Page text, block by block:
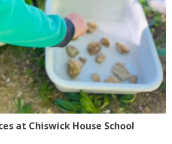
at Chiswick House School